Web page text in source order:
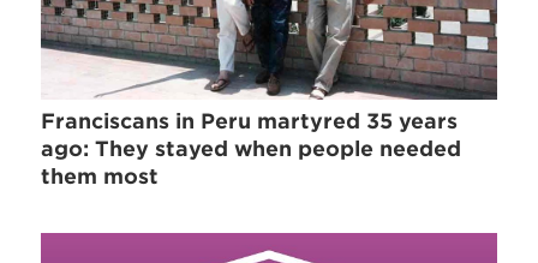
Franciscans in Peru martyred 35 years
ago: They stayed when people needed
them most